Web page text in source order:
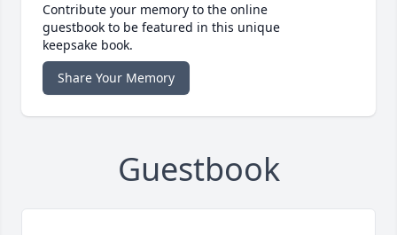
Contribute your memory to the online
guestbook to be featured in this unique
keepsake book.
Share Your Memory
Guestbook